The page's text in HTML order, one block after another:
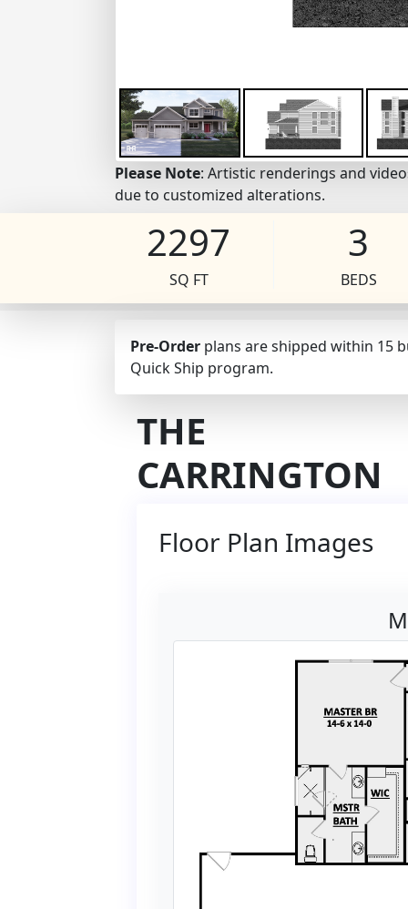
Please Note: Artistic renderings and
due to customized alterations.
2297
SQ FT
3
BEDS
Pre-Order plans are shipped within 15
Quick Ship program.
THE
CARRINGTON
Floor Plan Images